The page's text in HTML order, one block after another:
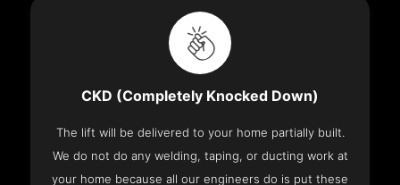
CKD (Completely Knocked Down)
The lift will be delivered to your home partially built.
We do not do any welding, taping, or ducting work at
your home because all our engineers do is put these